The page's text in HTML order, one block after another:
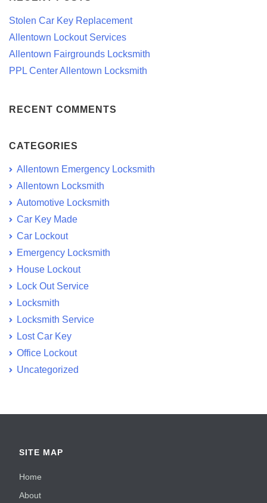
Stolen Car Key Replacement
Allentown Lockout Services
Allentown Fairgrounds Locksmith
PPL Center Allentown Locksmith
RECENT COMMENTS
CATEGORIES
Allentown Emergency Locksmith
Allentown Locksmith
Automotive Locksmith
Car Key Made
Car Lockout
Emergency Locksmith
House Lockout
Lock Out Service
Locksmith
Locksmith Service
Lost Car Key
Office Lockout
Uncategorized
SITE MAP
Home
About